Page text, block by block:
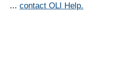
... contact OLI Help.